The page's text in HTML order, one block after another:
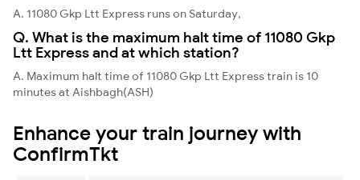
A. 11080 Gkp Ltt Express runs on Saturday,
Q. What is the maximum halt time of 11080 Gkp
Ltt Express and at which station?
A. Maximum halt time of 11080 Gkp Ltt Express train is 10
minutes at Aishbagh(ASH)
Enhance your train journey with
ConfirmTkt